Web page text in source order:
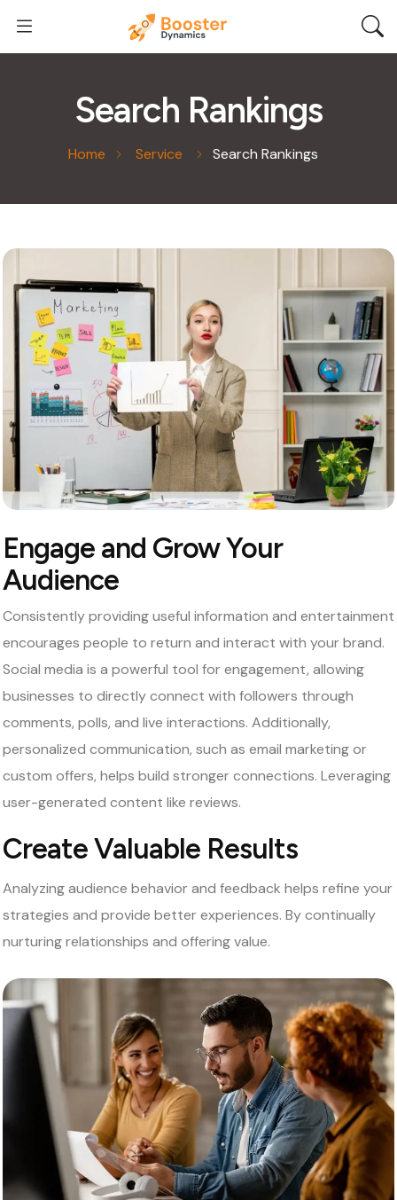
Search Rankings
Home Service Search Rankings
Engage and Grow Your
Audience
Consistently providing useful information and entertainment
encourages people to return and interact with your brand.
Social media is a powerful tool for engagement, allowing
businesses to directly connect with followers through
comments, polls, and live interactions. Additionally,
personalized communication, such as email marketing or
custom offers, helps build stronger connections. Leveraging
user-generated content like reviews.
Create Valuable Results
Analyzing audience behavior and feedback helps refine your
strategies and provide better experiences. By continually
nurturing relationships and offering value.